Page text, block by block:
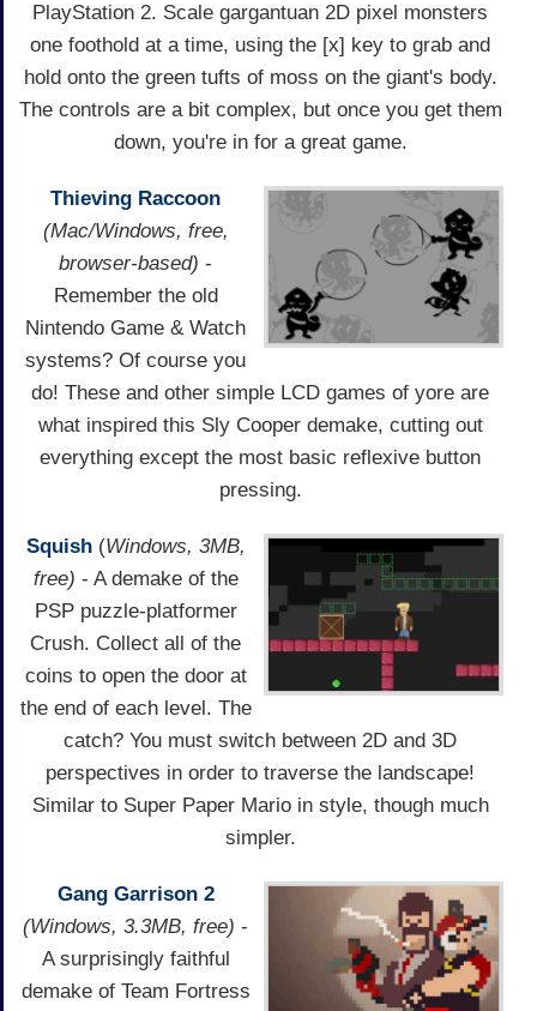
PlayStation 2. Scale gargantuan 2D pixel monsters
one foothold at a time, using the [x] key to grab and
hold onto the green tufts of moss on the giant's body.
The controls are a bit complex, but once you get them
down, you're in for a great game.
Thieving Raccoon
(Mac/Windows, free,
browser-based) -
Remember the old
Nintendo Game & Watch
systems? Of course you
do! These and other simple LCD games of yore are
what inspired this Sly Cooper demake, cutting out
everything except the most basic reflexive button
pressing.
Squish(Windows, 3MB,
free) - A demake of the
PSP puzzle-platformer
Crush. Collect all of the
coins to open the door at
the end of each level. The
catch? You must switch between 2D and 3D
perspectives in order to traverse the landscape!
Similar to Super Paper Mario in style, though much
simpler.
Gang Garrison 2
(Windows, 3.3MB, free) -
A surprisingly faithful
demake of Team Fortress